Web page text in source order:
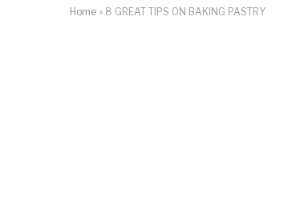
Home » 8 GREAT TIPS ON BAKING PASTRY